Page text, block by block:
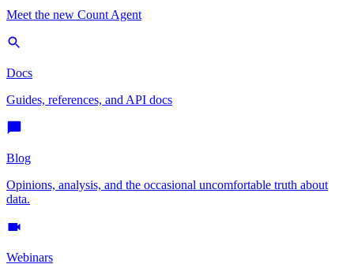
Meet the new Count Agent
Docs
Guides, references, and API docs
Blog
Opinions, analysis, and the occasional uncomfortable truth about
data.
Webinars